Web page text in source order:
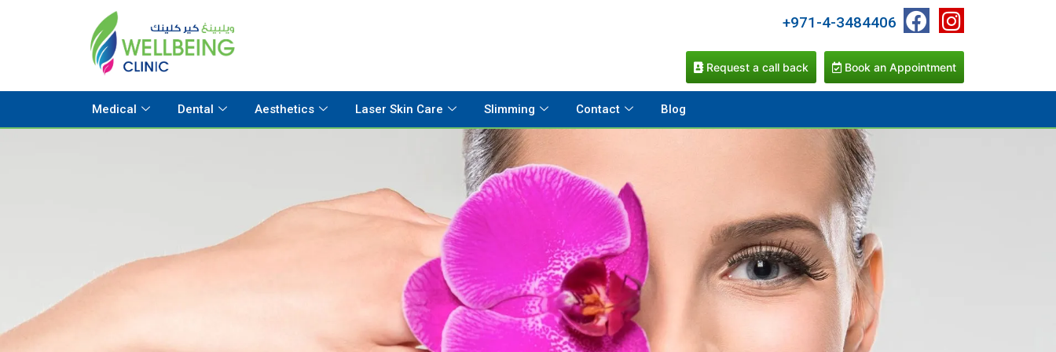
+971-4-3484406
Request a call back Book an Appointment
Medical Dental Aesthetics Laser Skin Care Slimming Contact Blog